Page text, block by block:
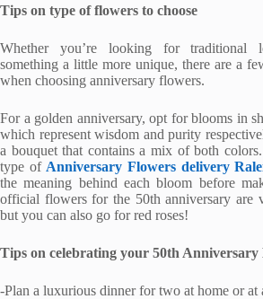
Tips on type of flowers to choose
Whether you’re looking for traditional
something a little more unique, there are a
when choosing anniversary flowers.
For a golden anniversary, opt for blooms in
which represent wisdom and purity
a bouquet that contains a mix of both
type of Anniversary Flowers delivery
the meaning behind each bloom before
official flowers for the 50th anniversary are
but you can also go for red roses!
Tips on celebrating your 50th Anniversary
-Plan a luxurious dinner for two at home or at